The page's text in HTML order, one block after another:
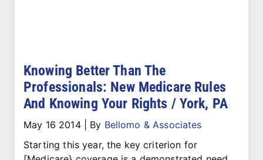
Knowing Better Than The
Professionals: New Medicare Rules
And Knowing Your Rights / York, PA
May 16 2014| By Bellomo & Associates
Starting this year, the key criterion for